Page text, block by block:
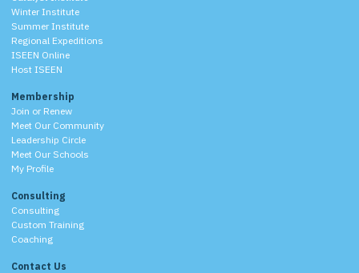
Winter Institute
Summer Institute
Regional Expeditions
ISEEN Online
Host ISEEN
Membership
Join or Renew
Meet Our Community
Leadership Circle
Meet Our Schools
My Profile
Consulting
Consulting
Custom Training
Coaching
Contact Us